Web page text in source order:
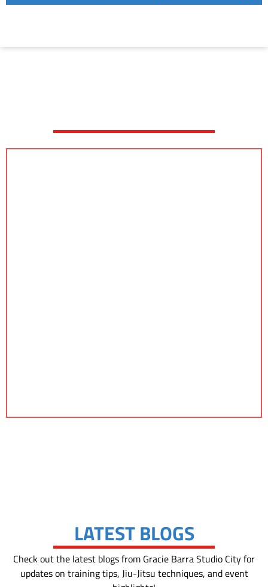
LATEST BLOGS
Check out the latest blogs from Gracie Barra Studio City for
updates on training tips, Jiu-Jitsu techniques, and event